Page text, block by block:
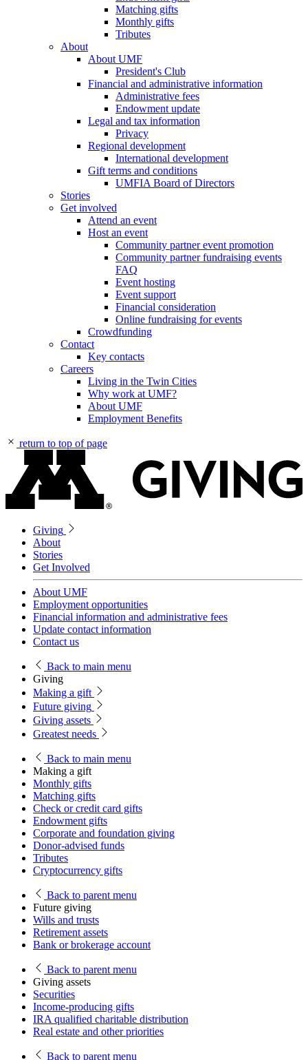
Matching gifts
Monthly gifts
Tributes
About
About UMF
President's Club
Financial and administrative information
Administrative fees
Endowment update
Legal and tax information
Privacy
Regional development
International development
Gift terms and conditions
UMFIA Board of Directors
Stories
Get involved
Attend an event
Host an event
Community partner event promotion
Community partner fundraising events
FAQ
Event hosting
Event support
Financial consideration
Online fundraising for events
Crowdfunding
Contact
Key contacts
Careers
Living in the Twin Cities
Why work at UMF?
About UMF
Employment Benefits
return to top of page
Giving
About
Stories
Get Involved
About UMF
Employment opportunities
Financial information and administrative fees
Update contact information
Contact us
Back to main menu
Giving
Making a gift
Future giving
Giving assets
Greatest needs
Back to main menu
Making a gift
Monthly gifts
Matching gifts
Check or credit card gifts
Endowment gifts
Corporate and foundation giving
Donor-advised funds
Tributes
Cryptocurrency gifts
Back to parent menu
Future giving
Wills and trusts
Retirement assets
Bank or brokerage account
Back to parent menu
Giving assets
Securities
Income-producing gifts
IRA qualified charitable distribution
Real estate and other priorities
Back to parent menu